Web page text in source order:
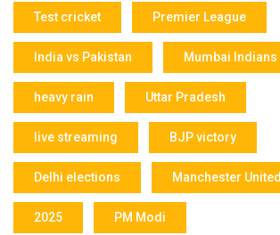
Test cricket Premier League
India vs Pakistan Mumbai Indians
heavy rain Uttar Pradesh
live streaming BJP victory
Delhi elections Manchester United
2025 PM Modi